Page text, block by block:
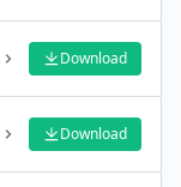
Download
Download